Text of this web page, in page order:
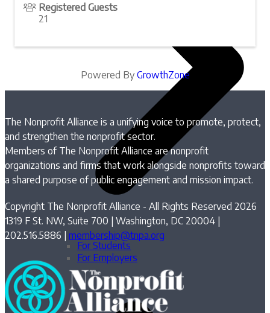
For Students
For Employers
Registered Guests
21
Powered By GrowthZone
The Nonprofit Alliance is a unifying voice to promote, protect,
and strengthen the nonprofit sector.
Members of The Nonprofit Alliance are nonprofit
organizations and firms that work alongside nonprofits toward
a shared purpose of public engagement and mission impact.
Copyright The Nonprofit Alliance - All Rights Reserved 2026
1319 F St. NW, Suite 700 | Washington, DC 20004 |
202.516.5886 | membership@tnpa.org